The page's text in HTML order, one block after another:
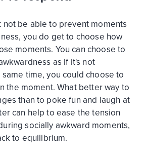
not be able to prevent moments
you do get to choose how
moments. You can choose to
as if it's not
time, you could choose to
the moment. What better way to
than to poke fun and laugh at
can help to ease the tension
socially awkward moments,
to equilibrium.